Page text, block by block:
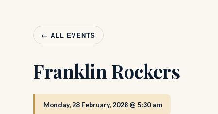
← ALL EVENTS
Franklin Rockers
Monday, 28 February, 2028 @ 5:30 am